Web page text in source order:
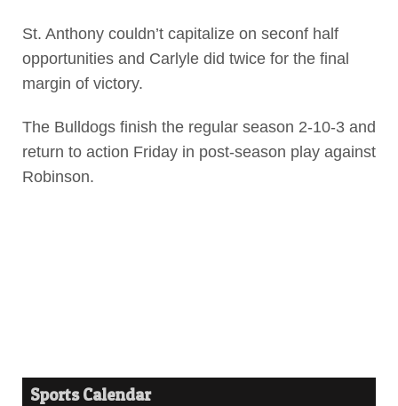
St. Anthony couldn’t capitalize on seconf half
opportunities and Carlyle did twice for the final
margin of victory.
The Bulldogs finish the regular season 2-10-3 and
return to action Friday in post-season play against
Robinson.
Sports Calendar